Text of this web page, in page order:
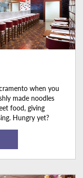
when you
made noodles
food, giving
Hungry yet?